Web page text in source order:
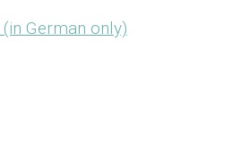
(in German only)